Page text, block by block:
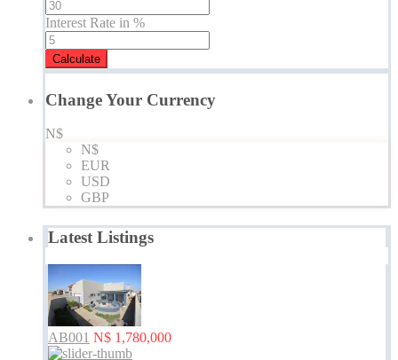
Interest Rate in %
Calculate
Change Your Currency
N$
N$
EUR
USD
GBP
Latest Listings
AB001 N$ 1,780,000